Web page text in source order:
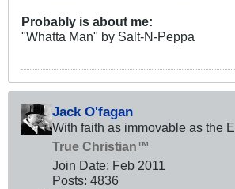
Probably is about me:
"Whatta Man" by Salt-N-Peppa
Jack O'fagan
With faith as immovable as the
True Christian™
Join Date: Feb 2011
Posts: 4836